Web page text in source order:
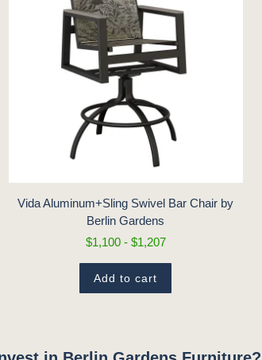
Vida Aluminum+Sling Swivel Bar Chair by
Berlin Gardens
$1,100 - $1,207
Add to cart